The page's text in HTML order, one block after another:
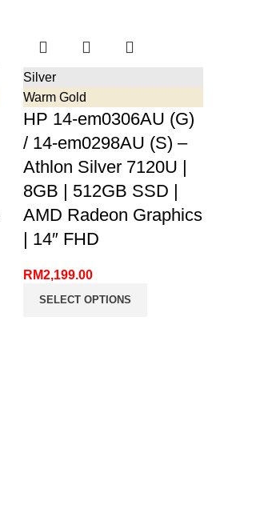
Silver
Warm Gold
HP 14-em0306AU (G)
/ 14-em0298AU (S) –
Athlon Silver 7120U |
8GB | 512GB SSD |
AMD Radeon Graphics
| 14″ FHD
RM2,199.00
SELECT OPTIONS